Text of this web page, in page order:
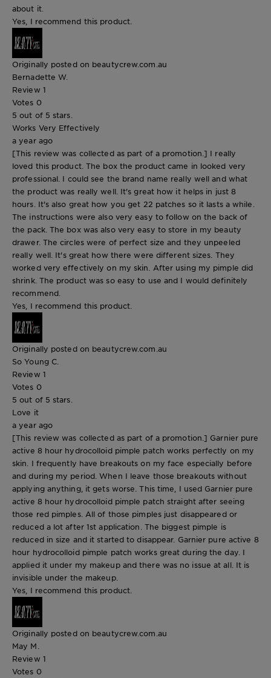
about it.
Yes, I recommend this product.
Originally posted on beautycrew.com.au
Bernadette W.
Review 1
Votes 0
5 out of 5 stars.
Works Very Effectively
a year ago
[This review was collected as part of a promotion.] I really
loved this product. The box the product came in looked very
professional. I could see the brand name really well and what
the product was really well. It's great how it helps in just 8
hours. It's also great how you get 22 patches so it lasts a while.
The instructions were also very easy to follow on the back of
the pack. The box was also very easy to store in my beauty
drawer. The circles were of perfect size and they unpeeled
really well. It's great how there were different sizes. They
worked very effectively on my skin. After using my pimple did
shrink. The product was so easy to use and I would definitely
recommend.
Yes, I recommend this product.
Originally posted on beautycrew.com.au
So Young C.
Review 1
Votes 0
5 out of 5 stars.
Love it
a year ago
[This review was collected as part of a promotion.] Garnier pure
active 8 hour hydrocolloid pimple patch works perfectly on my
skin. I frequently have breakouts on my face especially before
and during my period. When I leave those breakouts without
applying anything, it gets worse. This time, I used Garnier pure
active 8 hour hydrocolloid pimple patch straight after seeing
those red pimples. All of those pimples just disappeared or
reduced a lot after 1st application. The biggest pimple is
reduced in size and it started to disappear. Garnier pure active 8
hour hydrocolloid pimple patch works great during the day. I
applied it under my makeup and there was no issue at all. It is
invisible under the makeup.
Yes, I recommend this product.
Originally posted on beautycrew.com.au
May M.
Review 1
Votes 0